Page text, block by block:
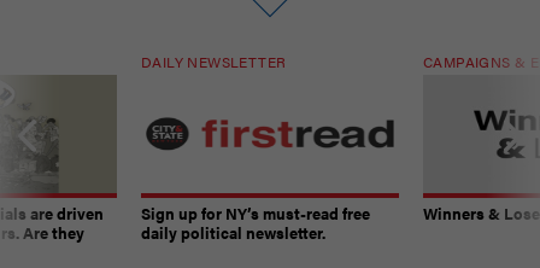
are driven
Are they
DAILY NEWSLETTER
Sign up for NY’s must-read free
daily political newsletter.
CAMPAIGNS &
Winners &